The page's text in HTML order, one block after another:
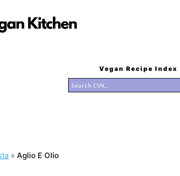
Vegan Recipe Index
» Aglio E Olio